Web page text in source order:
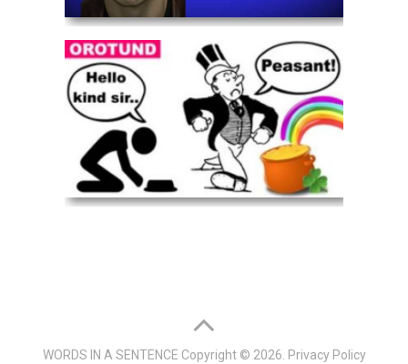
WORDS IN A SENTENCE Copyright © 2026. Privacy Policy